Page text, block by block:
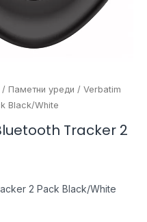
/ Паметни уреди / Verbatim
Black/White
Tracker 2
2 Pack Black/White